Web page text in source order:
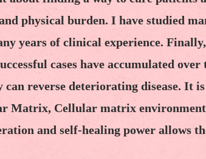
physical burden. I have studied
years of clinical experience.
cases have accumulated over
reverse deteriorating disease. It
Matrix, Cellular matrix environment
and self-healing power allows